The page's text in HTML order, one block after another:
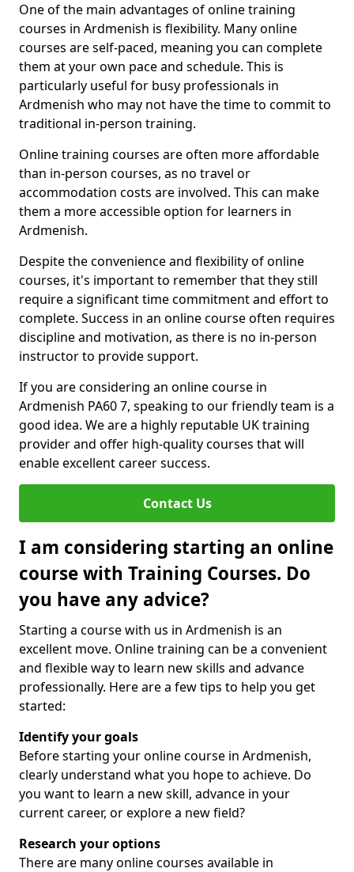
One of the main advantages of online training
courses in Ardmenish is flexibility. Many online
courses are self-paced, meaning you can complete
them at your own pace and schedule. This is
particularly useful for busy professionals in
Ardmenish who may not have the time to commit to
traditional in-person training.
Online training courses are often more affordable
than in-person courses, as no travel or
accommodation costs are involved. This can make
them a more accessible option for learners in
Ardmenish.
Despite the convenience and flexibility of online
courses, it's important to remember that they still
require a significant time commitment and effort to
complete. Success in an online course often requires
discipline and motivation, as there is no in-person
instructor to provide support.
If you are considering an online course in
Ardmenish PA60 7, speaking to our friendly team is a
good idea. We are a highly reputable UK training
provider and offer high-quality courses that will
enable excellent career success.
Contact Us
I am considering starting an online
course with Training Courses. Do
you have any advice?
Starting a course with us in Ardmenish is an
excellent move. Online training can be a convenient
and flexible way to learn new skills and advance
professionally. Here are a few tips to help you get
started:
Identify your goals
Before starting your online course in Ardmenish,
clearly understand what you hope to achieve. Do
you want to learn a new skill, advance in your
current career, or explore a new field?
Research your options
There are many online courses available in